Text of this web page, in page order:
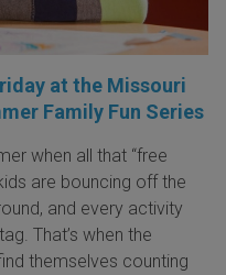
at the Missouri
Family Fun Series
when all that “free
are bouncing off the
and every activity
That’s when the
themselves counting